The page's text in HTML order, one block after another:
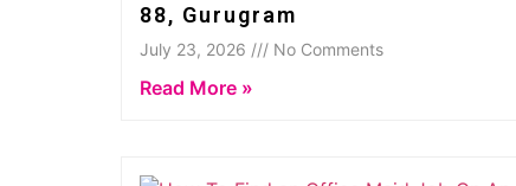
88, Gurugram
July 23, 2026 /// No Comments
Read More »